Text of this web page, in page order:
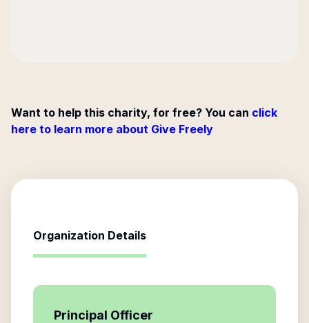
Want to help this charity, for free? You can click
here to learn more about Give Freely
Organization Details
Principal Officer